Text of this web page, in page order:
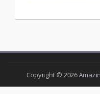
Copyright © 2026